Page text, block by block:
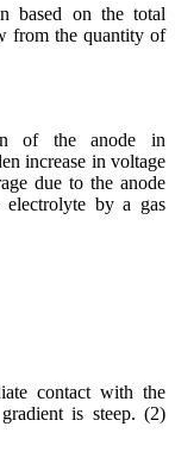
based on the total
from the quantity of
of the anode in
increase in voltage
due to the anode
electrolyte by a gas
contact with the
is steep. (2)